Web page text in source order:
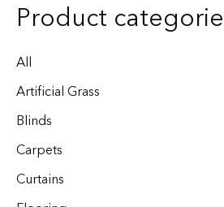
Product
All
Artificial Grass
Blinds
Carpets
Curtains